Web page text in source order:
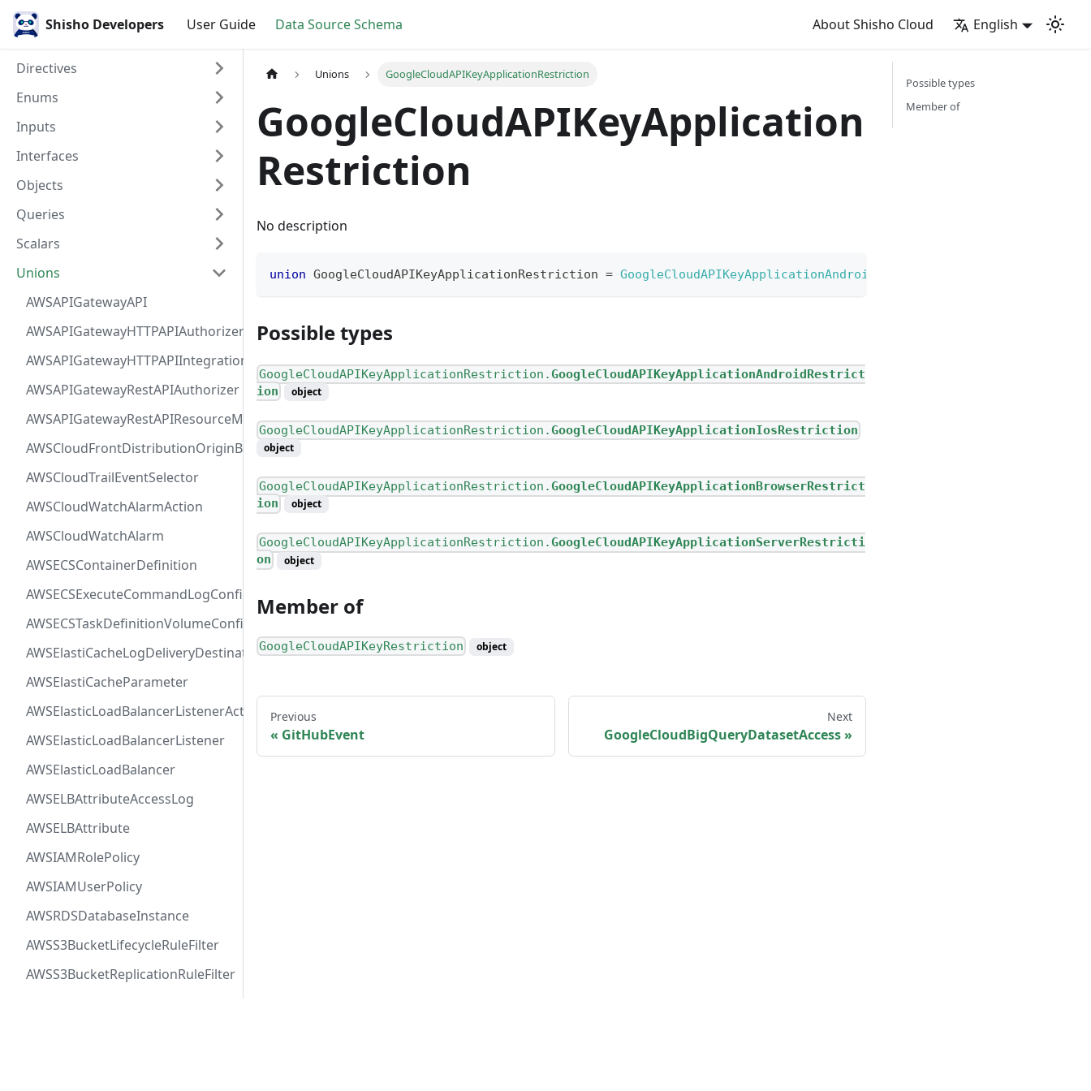
Shisho Developers User Guide Data Source Schema About Shisho Cloud English
Directives
Enums
Inputs
Interfaces
Objects
Queries
Scalars
Unions
AWSAPIGatewayAPI
AWSAPIGatewayHTTPAPIAuthorizer
AWSAPIGatewayHTTPAPIIntegration
AWSAPIGatewayRestAPIAuthorizer
AWSAPIGatewayRestAPIResourceMethodIntegration
AWSCloudFrontDistributionOriginBackend
AWSCloudTrailEventSelector
AWSCloudWatchAlarmAction
AWSCloudWatchAlarm
AWSECSContainerDefinition
AWSECSExecuteCommandLogConfiguration
AWSECSTaskDefinitionVolumeConfiguration
AWSElastiCacheLogDeliveryDestinationDetails
AWSElastiCacheParameter
AWSElasticLoadBalancerListenerActionConfiguration
AWSElasticLoadBalancerListener
AWSElasticLoadBalancer
AWSELBAttributeAccessLog
AWSELBAttribute
AWSIAMRolePolicy
AWSIAMUserPolicy
AWSRDSDatabaseInstance
AWSS3BucketLifecycleRuleFilter
AWSS3BucketReplicationRuleFilter
Unions GoogleCloudAPIKeyApplicationRestriction
GoogleCloudAPIKeyApplication
Restriction
No description
union GoogleCloudAPIKeyApplicationRestriction = GoogleCloudAPIKeyApplicationAndroidRestriction
Possible types
GoogleCloudAPIKeyApplicationRestriction.GoogleCloudAPIKeyApplicationAndroidRestrict
ion
object
GoogleCloudAPIKeyApplicationRestriction.GoogleCloudAPIKeyApplicationIosRestriction
object
GoogleCloudAPIKeyApplicationRestriction.GoogleCloudAPIKeyApplicationBrowserRestrict
ion
object
GoogleCloudAPIKeyApplicationRestriction.GoogleCloudAPIKeyApplicationServerRestricti
on
object
Member of
GoogleCloudAPIKeyRestriction object
Previous
GitHubEvent
Next
GoogleCloudBigQueryDatasetAccess
Possible types
Member of